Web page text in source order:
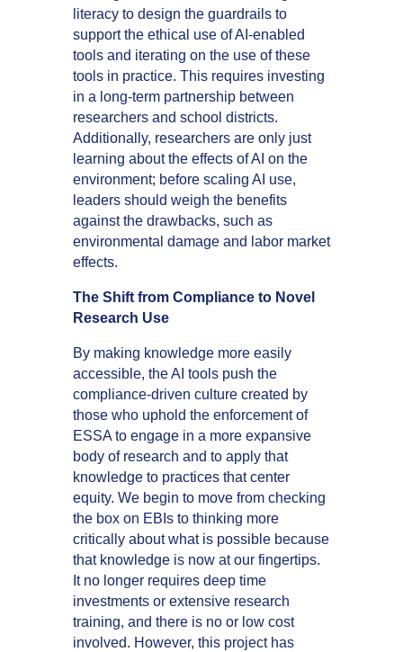
literacy to design the guardrails to
support the ethical use of AI-enabled
tools and iterating on the use of these
tools in practice. This requires investing
in a long-term partnership between
researchers and school districts.
Additionally, researchers are only just
learning about the effects of AI on the
environment; before scaling AI use,
leaders should weigh the benefits
against the drawbacks, such as
environmental damage and labor market
effects.
The Shift from Compliance to Novel
Research Use
By making knowledge more easily
accessible, the AI tools push the
compliance-driven culture created by
those who uphold the enforcement of
ESSA to engage in a more expansive
body of research and to apply that
knowledge to practices that center
equity. We begin to move from checking
the box on EBIs to thinking more
critically about what is possible because
that knowledge is now at our fingertips.
It no longer requires deep time
investments or extensive research
training, and there is no or low cost
involved. However, this project has